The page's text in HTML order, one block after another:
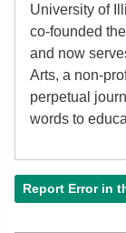
University of
co-founded
and now
Arts, a non-
perpetual
words to
Report Error in